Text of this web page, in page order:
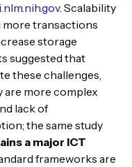
. Scalability
more transactions
storage
suggested that
these challenges,
are more complex
lack of
the same study
a major ICT
frameworks are